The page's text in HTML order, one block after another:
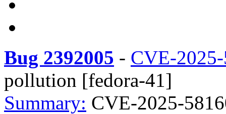
Bug 2392005 - CVE-
pollution [fedora-41]
Summary: CVE-2025-